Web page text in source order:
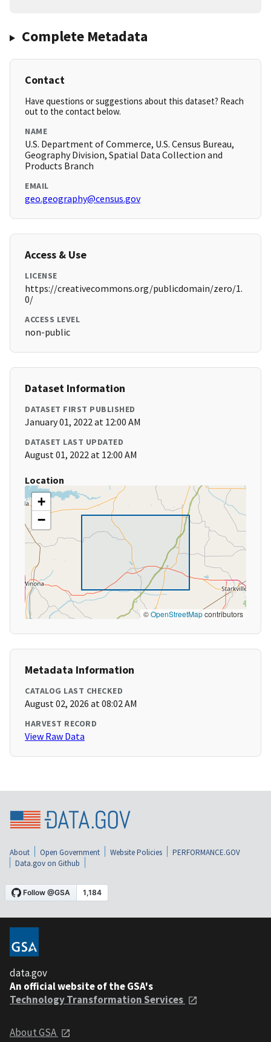
Complete Metadata
Contact
Have questions or suggestions about this dataset? Reach
out to the contact below.
NAME
U.S. Department of Commerce, U.S. Census Bureau,
Geography Division, Spatial Data Collection and
Products Branch
EMAIL
geo.geography@census.gov
Access & Use
LICENSE
https://creativecommons.org/publicdomain/zero/1.
0/
ACCESS LEVEL
non-public
Dataset Information
DATASET FIRST PUBLISHED
January 01, 2022 at 12:00 AM
DATASET LAST UPDATED
August 01, 2022 at 12:00 AM
Location
+
−
©OpenStreetMapcontributors
Metadata Information
CATALOG LAST CHECKED
August 02, 2026 at 08:02 AM
HARVEST RECORD
View Raw Data
About Open Government Website Policies
PERFORMANCE.GOV
Data.gov on Github
data.gov
An official website of the GSA's
Technology Transformation Services
About GSA